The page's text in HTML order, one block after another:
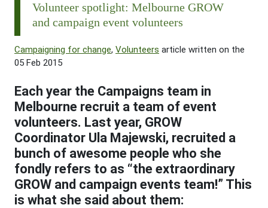
Volunteer spotlight: Melbourne GROW
and campaign event volunteers
Campaigning for change, Volunteers article written on the
05 Feb 2015
Each year the Campaigns team in
Melbourne recruit a team of event
volunteers. Last year, GROW
Coordinator Ula Majewski, recruited a
bunch of awesome people who she
fondly refers to as “the extraordinary
GROW and campaign events team!” This
is what she said about them: